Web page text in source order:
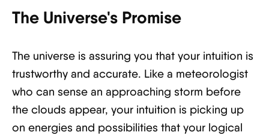
The Universe's Promise
The universe is assuring you that your intuition is
trustworthy and accurate. Like a meteorologist
who can sense an approaching storm before
the clouds appear, your intuition is picking up
on energies and possibilities that your logical